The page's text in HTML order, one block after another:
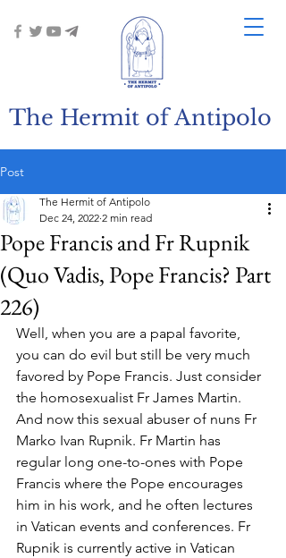
The Hermit of Antipolo
Post
Pope Francis and Fr Rupnik
(Quo Vadis, Pope Francis? Part
226)
The Hermit of Antipolo
Dec 24, 2022 2 min read
Well, when you are a papal favorite,
you can do evil but still be very much
favored by Pope Francis. Just consider
the homosexualist Fr James Martin.
And now this sexual abuser of nuns Fr
Marko Ivan Rupnik. Fr Martin has
regular long one-to-ones with Pope
Francis where the Pope encourages
him in his work, and he often lectures
in Vatican events and conferences. Fr
Rupnik is currently active in Vatican